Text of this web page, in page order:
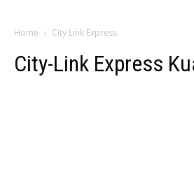
Home City Link Express
City-Link Express